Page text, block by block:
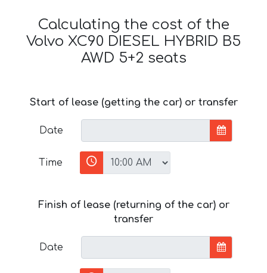
Calculating the cost of the
Volvo XC90 DIESEL HYBRID B5
AWD 5+2 seats
Start of lease (getting the car) or transfer
Date
Time
Finish of lease (returning of the car) or
transfer
Date